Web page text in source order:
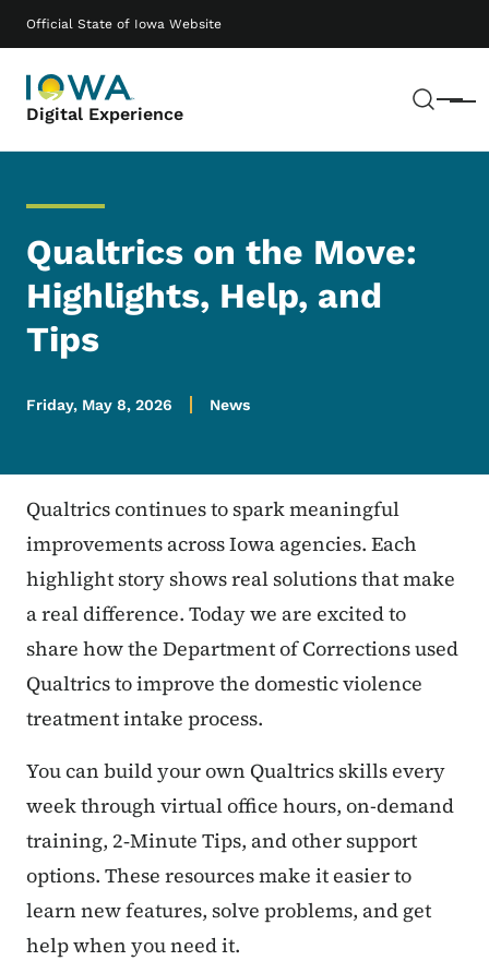
Official State of Iowa Website
Digital Experience Menu
Main navigation
Qualtrics on the Move:
Highlights, Help, and
Tips
Friday, May 8, 2026 News
Qualtrics continues to spark meaningful
improvements across Iowa agencies. Each
highlight story shows real solutions that make
a real difference. Today we are excited to
share how the Department of Corrections used
Qualtrics to improve the domestic violence
treatment intake process.
You can build your own Qualtrics skills every
week through virtual office hours, on-demand
training, 2‑Minute Tips, and other support
options. These resources make it easier to
learn new features, solve problems, and get
help when you need it.